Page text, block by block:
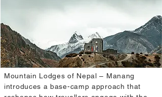
Mountain Lodges of Nepal – Manang
introduces a base-camp approach that